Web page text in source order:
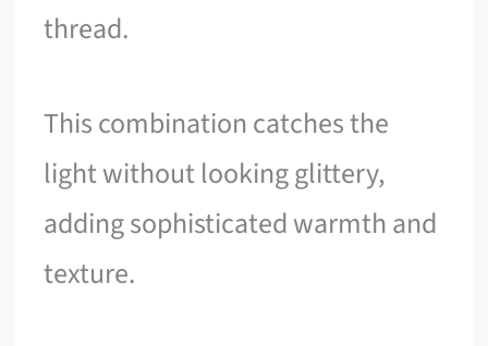
thread.
This combination catches the
light without looking glittery,
adding sophisticated warmth and
texture.